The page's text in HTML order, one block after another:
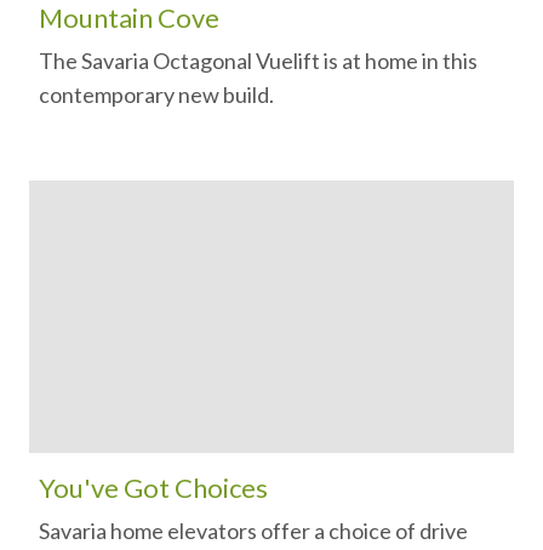
Mountain Cove
The Savaria Octagonal Vuelift is at home in this
contemporary new build.
You've Got Choices
Savaria home elevators offer a choice of drive